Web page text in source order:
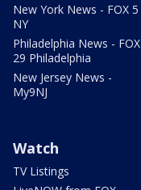
New York News - FOX 5
NY
Philadelphia News - FOX
29 Philadelphia
New Jersey News -
My9NJ
Watch
TV Listings